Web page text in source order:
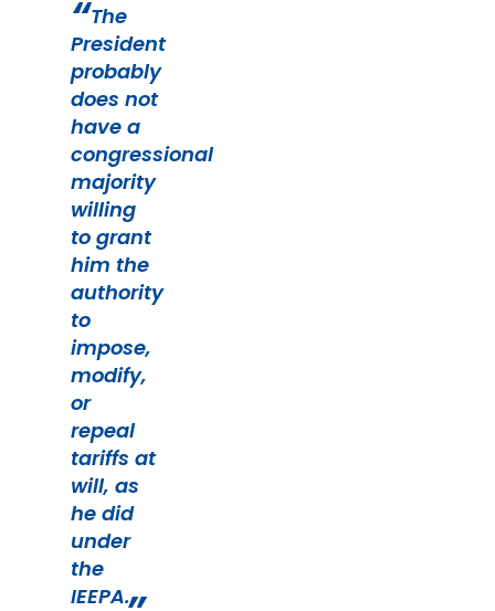
The
President
probably
does not
have a
congressional
majority
willing
to grant
him the
authority
to
impose,
modify,
or
repeal
tariffs at
will, as
he did
under
the
IEEPA.